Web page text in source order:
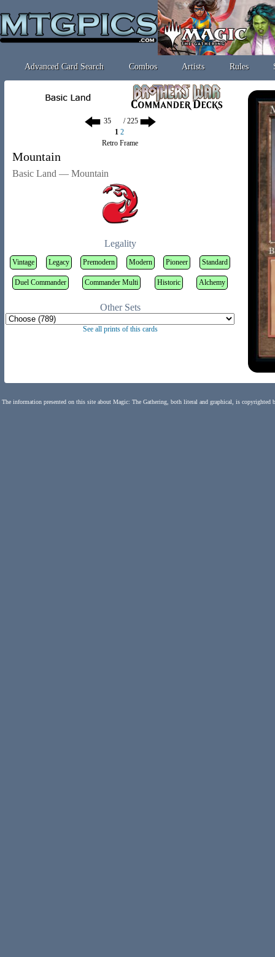
Advanced Card Search Combos Artists Rules
/ 225
1 2
Retro Frame
Mountain
Basic Land — Mountain
Legality
Vintage Legacy Premodern Modern Pioneer Standard
Duel Commander Commander Multi Historic Alchemy
Other Sets
See all prints of this cards
The information presented on this site about Magic: The Gathering, both literal and graphical, is